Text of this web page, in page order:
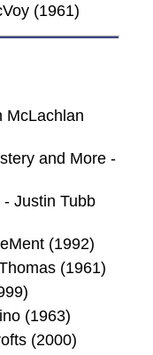
(1961)
McLachlan
and More -
Justin Tubb
(1992)
(1961)
(1963)
(2000)